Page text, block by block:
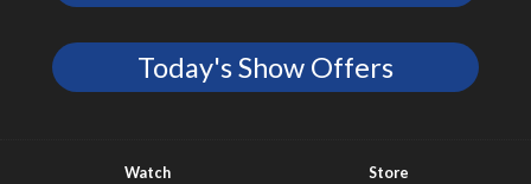
Today's Show Offers
Watch
Store